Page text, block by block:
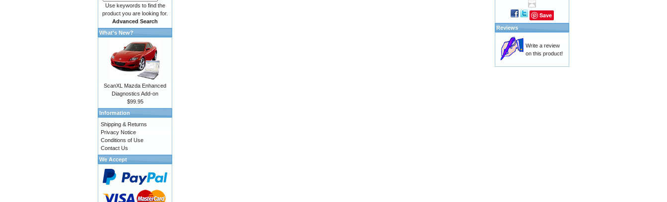
Use keywords to find the
product you are looking for.
Advanced Search
What's New?
ScanXL Mazda Enhanced
Diagnostics Add-on
$99.95
Information
Shipping & Returns
Privacy Notice
Conditions of Use
Contact Us
We Accept
Save
Reviews
Write a review
on this product!